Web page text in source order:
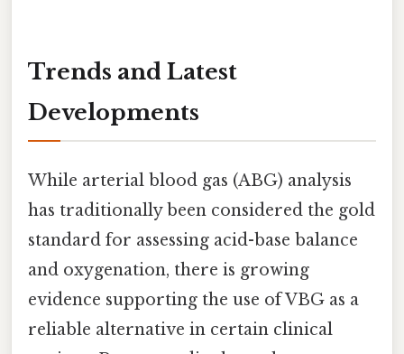
Trends and Latest
Developments
While arterial blood gas (ABG) analysis
has traditionally been considered the gold
standard for assessing acid-base balance
and oxygenation, there is growing
evidence supporting the use of VBG as a
reliable alternative in certain clinical